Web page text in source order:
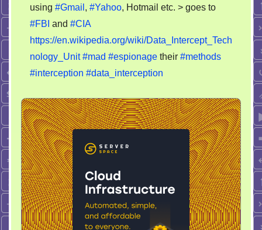
Intercept
Technology
using #Gmail , #Yahoo, Hotmail etc. > goes to
#FBI and #CIA
https://en.wikipedia.org/wiki/Data_Intercept_Tech
nology_Unit #mad #espionage their #methods
#interception #data_interception